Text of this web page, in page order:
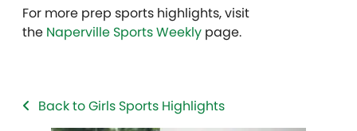
For more prep sports highlights, visit
the Naperville Sports Weekly page.
Back to Girls Sports Highlights